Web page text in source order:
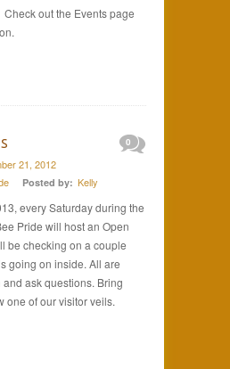
out the Events page
21, 2012
Posted by: Kelly
0
every Saturday during the
Pride will host an Open
be checking on a couple
going on inside. All are
ask questions. Bring
one of our visitor veils.